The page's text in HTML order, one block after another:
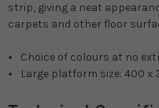
strip, giving a neat
carpets and other floor
Choice of colours at no
Large platform size: 400 x